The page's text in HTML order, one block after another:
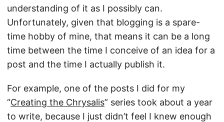
understanding of it as I possibly can.
Unfortunately, given that blogging is a spare-
time hobby of mine, that means it can be a long
time between the time I conceive of an idea for a
post and the time I actually publish it.
For example, one of the posts I did for my
“Creating the Chrysalis” series took about a year
to write, because I just didn’t feel I knew enough